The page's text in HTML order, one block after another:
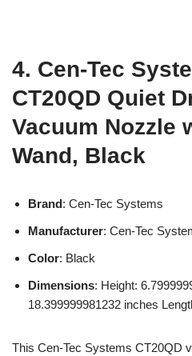
4. Cen-Tec
CT20QD Quiet
Vacuum Nozzle
Wand, Black
Brand: Cen-Tec Systems
Manufacturer: Cen-Tec
Color: Black
Dimensions: Height:
18.399999981232 inches
This Cen-Tec Systems CT20QD